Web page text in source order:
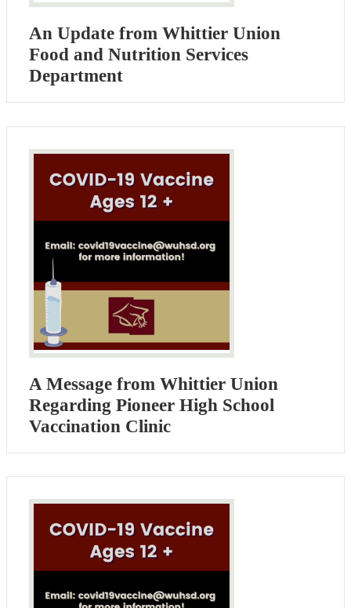
An Update from Whittier Union
Food and Nutrition Services
Department
A Message from Whittier Union
Regarding Pioneer High School
Vaccination Clinic